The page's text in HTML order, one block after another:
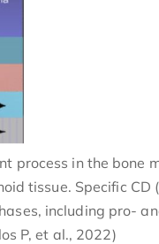
process in the bone
tissue. Specific CD
including pro-
P, et al., 2022)